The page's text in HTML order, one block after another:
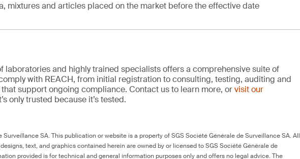
mixtures and articles placed on the market before the effective date
laboratories and highly trained specialists offers a comprehensive suite of
with REACH, from initial registration to consulting, testing, auditing and
support ongoing compliance. Contact us to learn more, orvisit our
only trusted because it’s tested.
SA. This publication or website is a property of SGS Société Générale de Surveillance SA. All
text, and graphics contained herein are owned by or licensed to SGS Société Générale de
provided is for technical and general information purposes only and offers no legal advice. The